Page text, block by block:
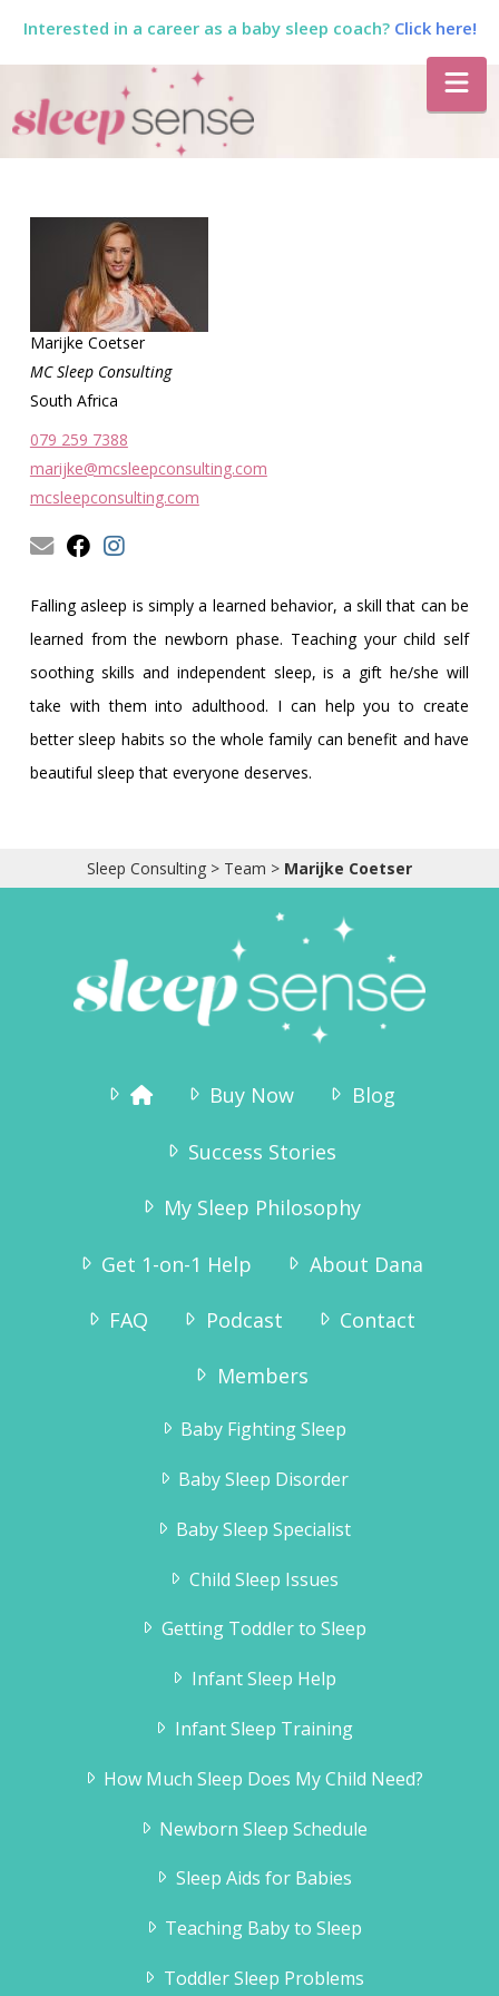
Interested in a career as a baby sleep coach? Click here!
The
Sleep
Sense
Program
by
Dana
Obleman
Marijke Coetser
MC Sleep Consulting
South Africa
079 259 7388
marijke@mcsleepconsulting.com
mcsleepconsulting.com
Falling asleep is simply a learned behavior, a skill that can be
learned from the newborn phase. Teaching your child self
soothing skills and independent sleep, is a gift he/she will
take with them into adulthood. I can help you to create
better sleep habits so the whole family can benefit and have
beautiful sleep that everyone deserves.
Sleep Consulting > Team > Marijke Coetser
Buy Now Blog
Success Stories
My Sleep Philosophy
Get 1-on-1 Help About Dana
FAQ Podcast Contact
Members
Baby Fighting Sleep
Baby Sleep Disorder
Baby Sleep Specialist
Child Sleep Issues
Getting Toddler to Sleep
Infant Sleep Help
Infant Sleep Training
How Much Sleep Does My Child Need?
Newborn Sleep Schedule
Sleep Aids for Babies
Teaching Baby to Sleep
Toddler Sleep Problems